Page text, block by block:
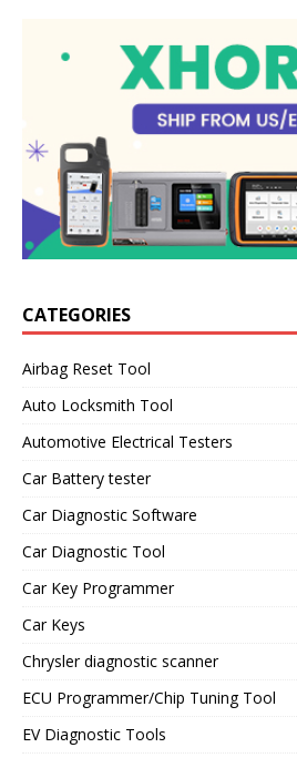
CATEGORIES
Airbag Reset Tool
Auto Locksmith Tool
Automotive Electrical Testers
Car Battery tester
Car Diagnostic Software
Car Diagnostic Tool
Car Key Programmer
Car Keys
Chrysler diagnostic scanner
ECU Programmer/Chip Tuning Tool
EV Diagnostic Tools